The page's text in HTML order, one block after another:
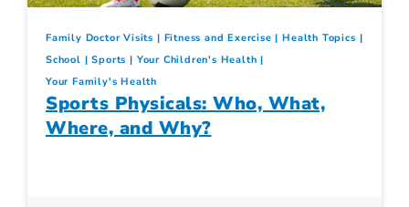
Family Doctor Visits Fitness and Exercise
Health Topics
School
Sports
Your Children's Health
Your Family's Health
Sports Physicals: Who, What,
Where, and Why?